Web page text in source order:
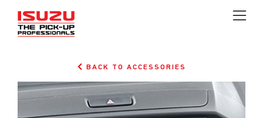
BACK TO ACCESSORIES